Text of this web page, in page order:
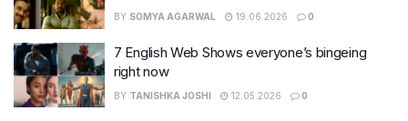
BY SOMYA AGARWAL 19.06.2026 0
7 English Web Shows everyone’s bingeing
right now
BY TANISHKA JOSHI 12.05.2026 0